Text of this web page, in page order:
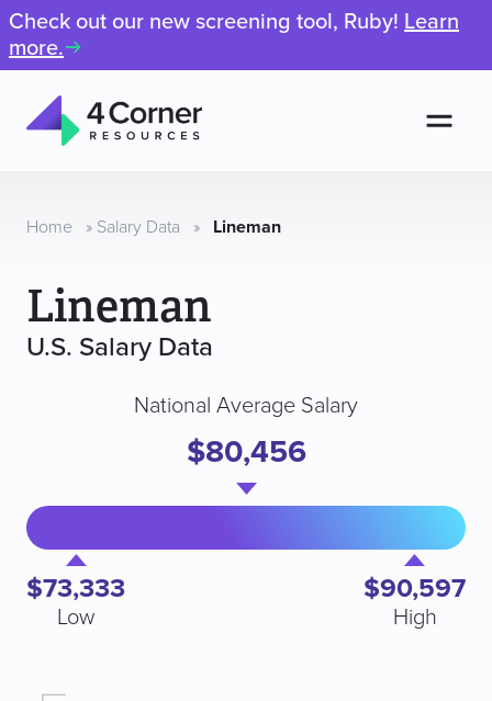
Check out our new screening tool, Ruby! Learn
more.
Resources
Home » Salary Data » Lineman
Lineman
U.S. Salary Data
$73,333
Low
National Average Salary
$80,456
$90,597
High